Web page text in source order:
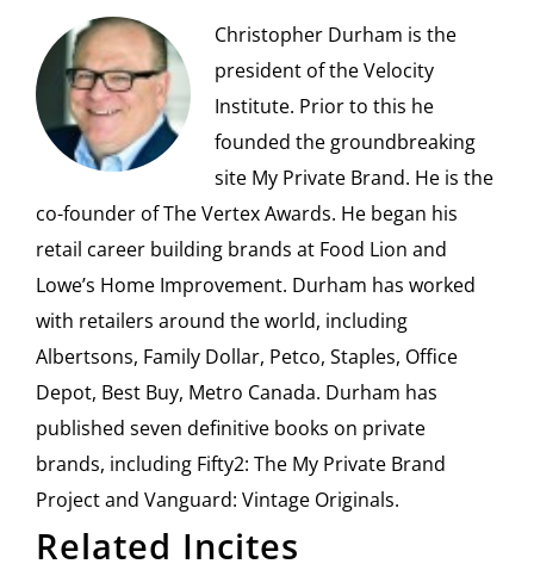
Christopher Durham is the
president of the Velocity
Institute. Prior to this he
founded the groundbreaking
site My Private Brand. He is the
co-founder of The Vertex Awards. He began his
retail career building brands at Food Lion and
Lowe’s Home Improvement. Durham has worked
with retailers around the world, including
Albertsons, Family Dollar, Petco, Staples, Office
Depot, Best Buy, Metro Canada. Durham has
published seven definitive books on private
brands, including Fifty2: The My Private Brand
Project and Vanguard: Vintage Originals.
Related Incites